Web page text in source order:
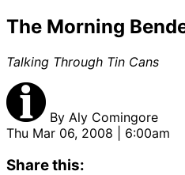
The Morning
Talking Through Tin Cans
By Aly Comingore
Thu Mar 06, 2008 | 6:00am
Share this: